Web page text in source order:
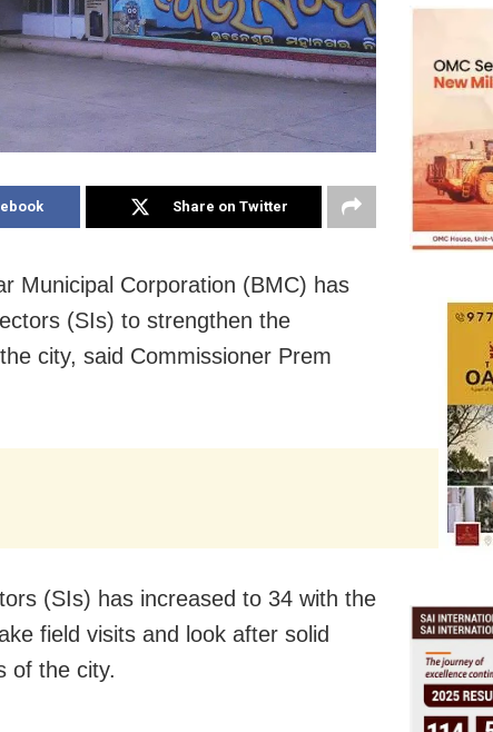
Share on Twitter
Municipal Corporation (BMC) has
(SIs) to strengthen the
city, said Commissioner Prem
(SIs) has increased to 34 with the
field visits and look after solid
of the city.